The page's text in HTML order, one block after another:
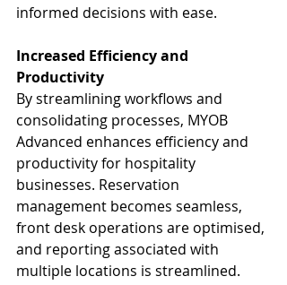
informed decisions with ease.
Increased Efficiency and
Productivity
By streamlining workflows and
consolidating processes, MYOB
Advanced enhances efficiency and
productivity for hospitality
businesses. Reservation
management becomes seamless,
front desk operations are optimised,
and reporting associated with
multiple locations is streamlined.